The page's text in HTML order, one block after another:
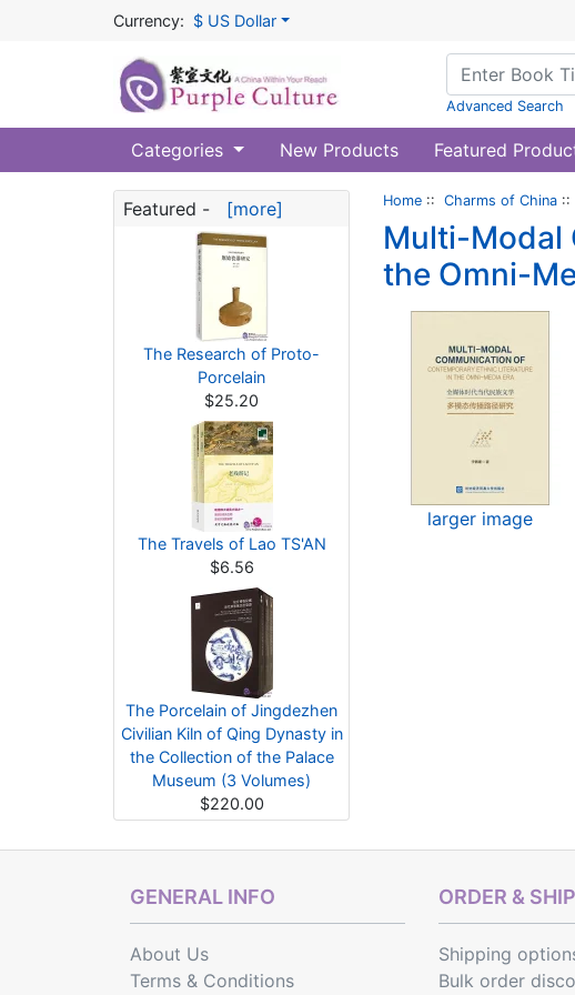
Currency: $ US Dollar
Advanced Search
Categories New Products Featured
Featured - [more]
The Research of Proto-
Porcelain
$25.20
The Travels of Lao TS'AN
$6.56
The Porcelain of Jingdezhen
Civilian Kiln of Qing Dynasty in
the Collection of the Palace
Museum (3 Volumes)
$220.00
Home :: Charms of China ::
Multi-Modal
the Omni-
larger image
GENERAL INFO
About Us
Terms & Conditions
ORDER &
Shipping
Bulk order